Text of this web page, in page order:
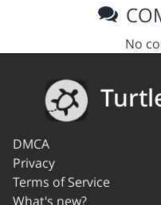
No
DMCA
Privacy
Terms of Service
What's new?